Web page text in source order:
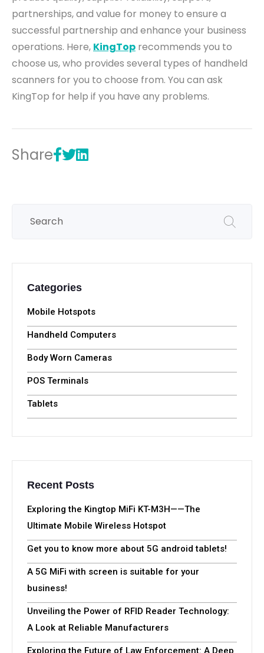
partnerships, and value for money to ensure a
successful partnership and enhance your business
operations. Here, KingTop recommends you to
choose us, who provides several types of handheld
scanners for you to choose from. You can ask
KingTop for help if you have any problems.
Share
Categories
Mobile Hotspots
Handheld Computers
Body Worn Cameras
POS Terminals
Tablets
Recent Posts
Exploring the Kingtop MiFi KT-M3H——The
Ultimate Mobile Wireless Hotspot
Get you to know more about 5G android tablets!
A 5G MiFi with screen is suitable for your
business!
Unveiling the Power of RFID Reader Technology:
A Look at Reliable Manufacturers
Exploring the Future of Law Enforcement: A Deep